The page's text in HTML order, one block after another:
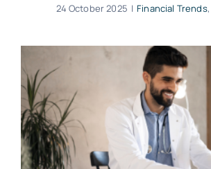
24 October 2025 | Financial Trends,